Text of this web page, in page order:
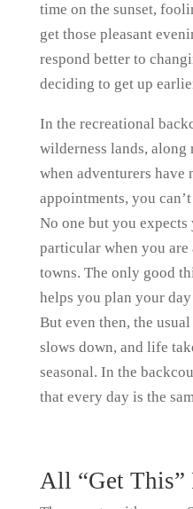
time on the sunset,
get those pleasant
respond better to
deciding to get up
In the recreational
wilderness lands,
when adventurers have
appointments, you
No one but you
particular when you
towns. The only good
helps you plan your
But even then, the
slows down, and life
seasonal. In the
that every day is the
All “Get This”